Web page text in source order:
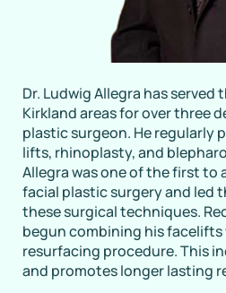
Dr. Ludwig Allegra has served
Kirkland areas for over three
plastic surgeon. He regularly
lifts, rhinoplasty, and
Allegra was one of the first
facial plastic surgery and led
these surgical techniques.
begun combining his facelifts
resurfacing procedure. This
and promotes longer lasting